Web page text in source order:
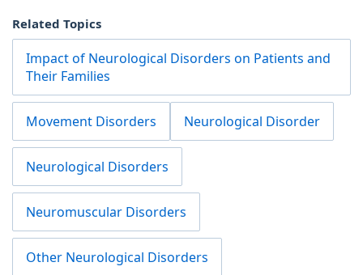
Related Topics
Impact of Neurological Disorders on Patients and
Their Families
Movement Disorders Neurological Disorder
Neurological Disorders
Neuromuscular Disorders
Other Neurological Disorders